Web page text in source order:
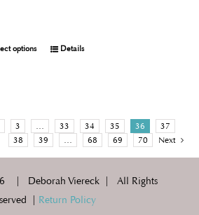
options Details
3 … 33 34 35 36
37
38
39 … 68 69 70 Next
| Deborah Viereck | All Rights
| Return Policy